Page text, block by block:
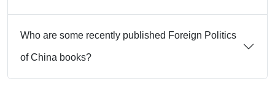
Who are some recently published Foreign Politics
of China books?